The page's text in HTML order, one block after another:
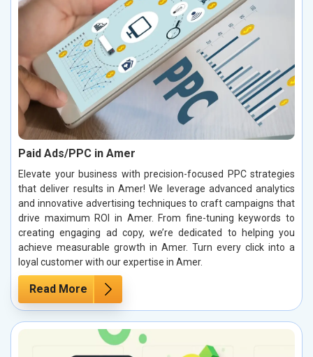
Paid Ads/PPC in Amer
Elevate your business with precision-focused PPC strategies
that deliver results in Amer! We leverage advanced analytics
and innovative advertising techniques to craft campaigns that
drive maximum ROI in Amer. From fine-tuning keywords to
creating engaging ad copy, we’re dedicated to helping you
achieve measurable growth in Amer. Turn every click into a
loyal customer with our expertise in Amer.
Read More